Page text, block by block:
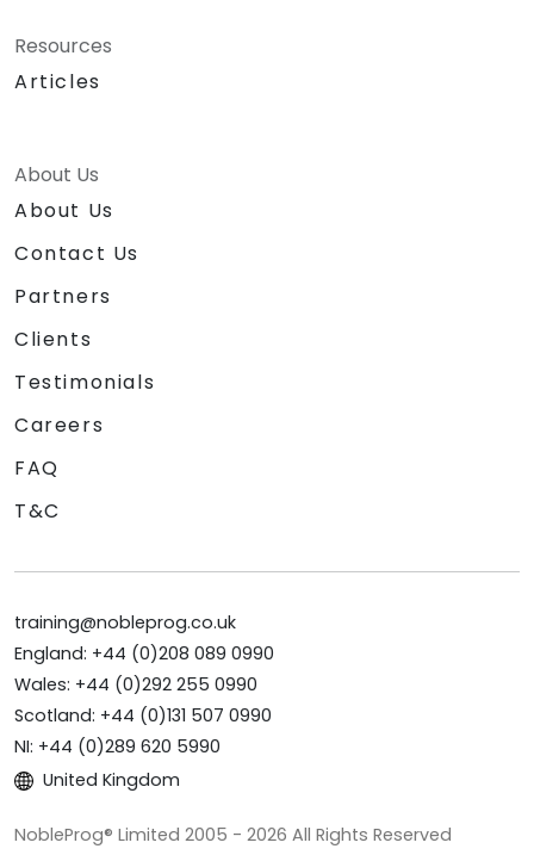
Resources
Articles
About Us
About Us
Contact Us
Partners
Clients
Testimonials
Careers
FAQ
T&C
training@nobleprog.co.uk
England: +44 (0)208 089 0990
Wales: +44 (0)292 255 0990
Scotland: +44 (0)131 507 0990
NI: +44 (0)289 620 5990
United Kingdom
NobleProg® Limited 2005 - 2026 All Rights Reserved